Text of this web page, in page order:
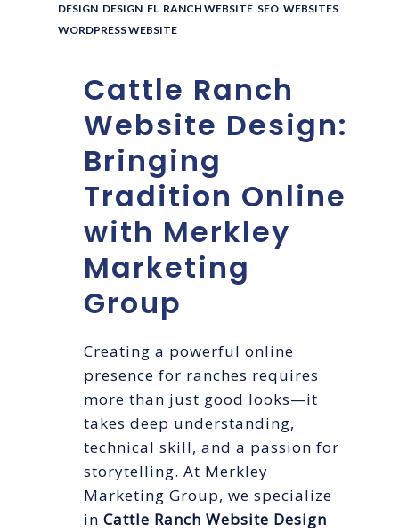
DESIGN DESIGN FL RANCH WEBSITE SEO WEBSITES
WORDPRESS WEBSITE
Cattle Ranch
Website Design:
Bringing
Tradition Online
with Merkley
Marketing
Group
Creating a powerful online
presence for ranches requires
more than just good looks—it
takes deep understanding,
technical skill, and a passion for
storytelling. At Merkley
Marketing Group, we specialize
in Cattle Ranch Website Design